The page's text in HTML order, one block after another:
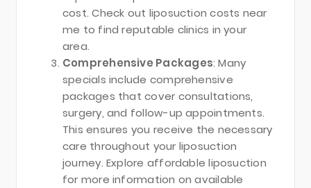
cost. Check out liposuction costs near
me to find reputable clinics in your
area.
Comprehensive Packages: Many
specials include comprehensive
packages that cover consultations,
surgery, and follow-up appointments.
This ensures you receive the necessary
care throughout your liposuction
journey. Explore affordable liposuction
for more information on available